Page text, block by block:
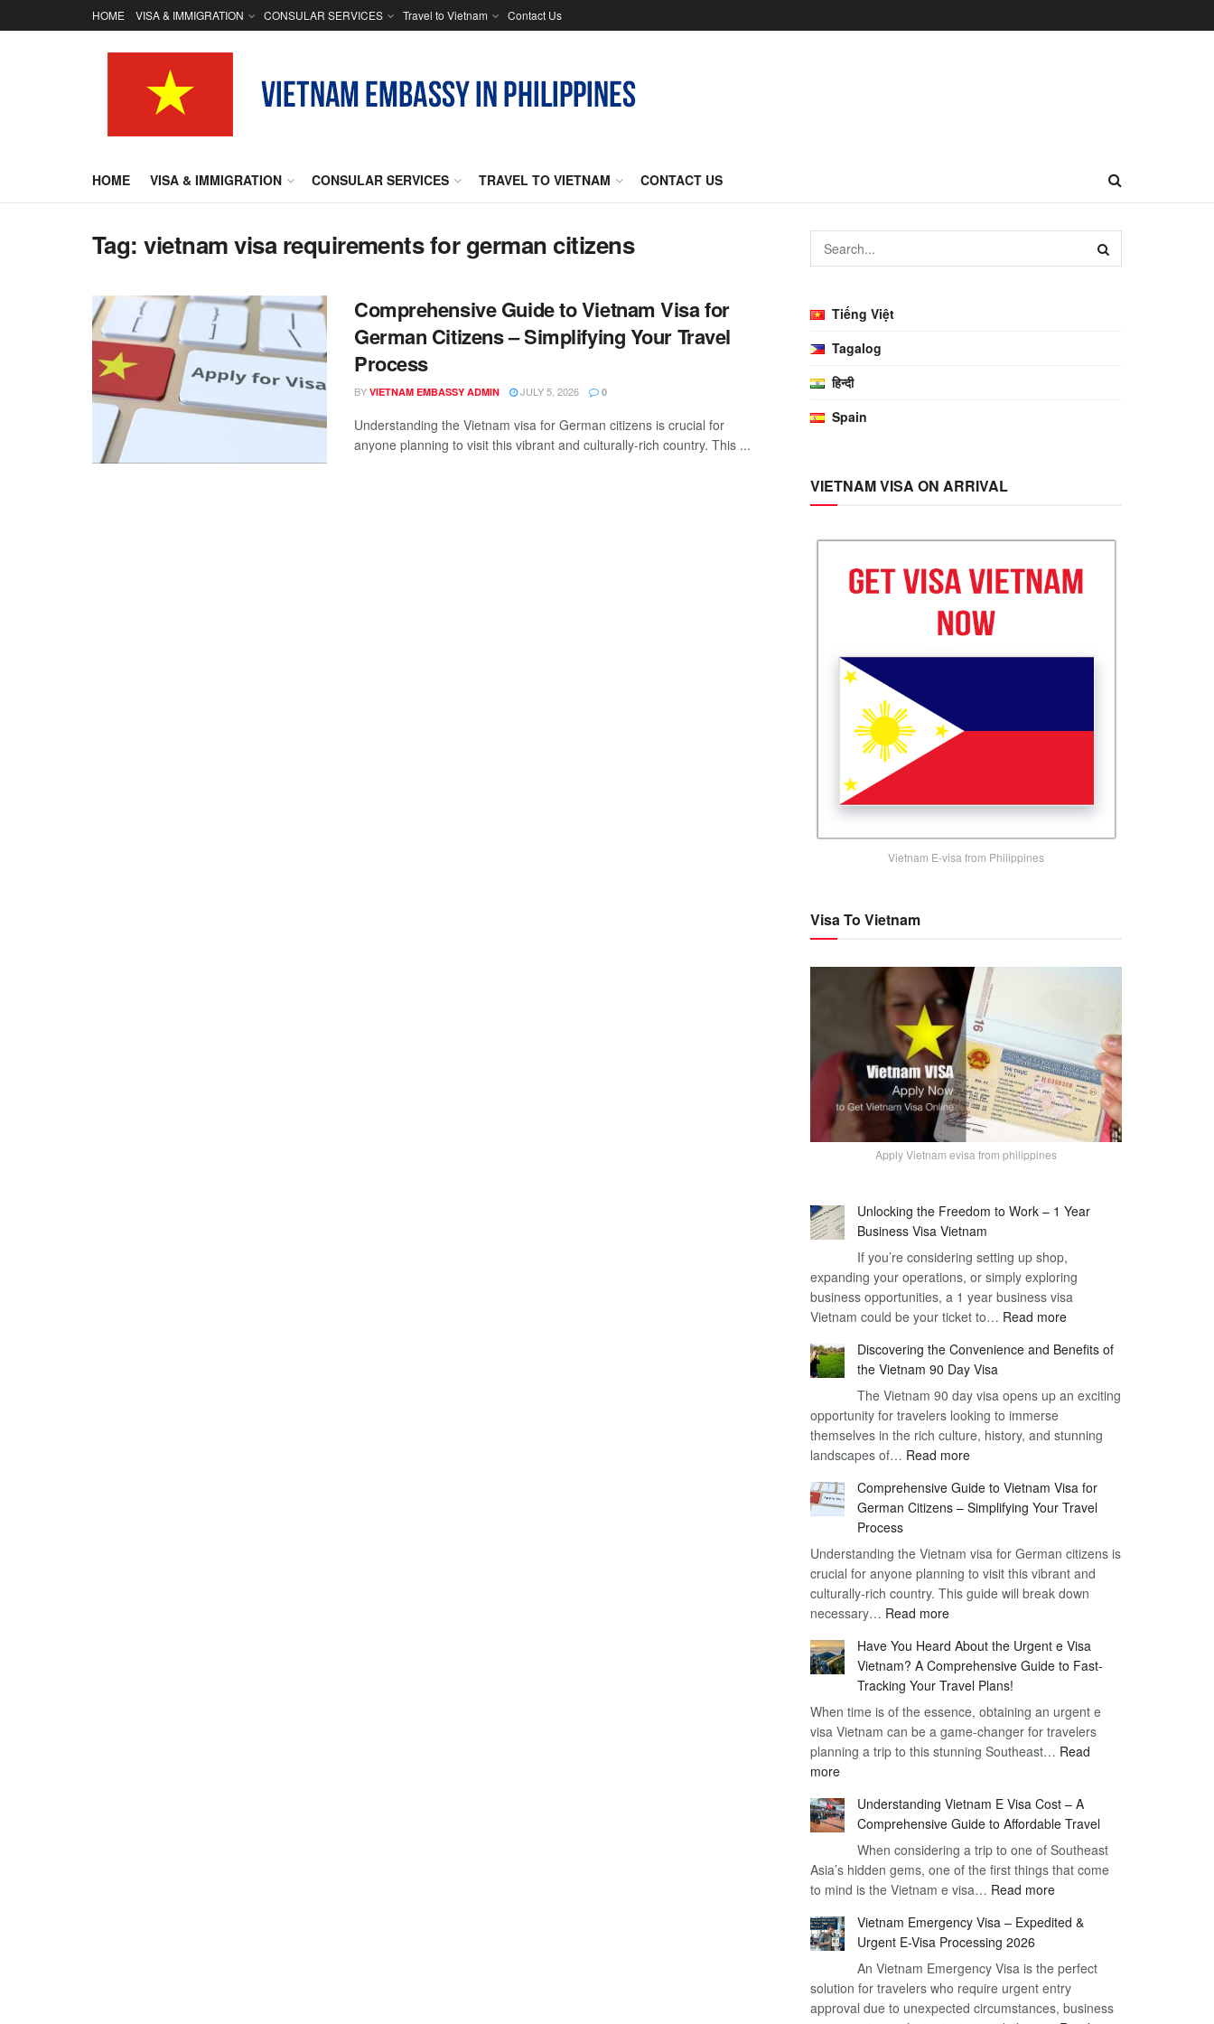
HOME VISA & IMMIGRATION CONSULAR SERVICES Travel to Vietnam Contact Us
HOME VISA & IMMIGRATION CONSULAR SERVICES TRAVEL TO VIETNAM CONTACT US
Tag:vietnam visa requirements for german citizens
Comprehensive Guide to Vietnam Visa for
German Citizens – Simplifying Your Travel
Process
BY VIETNAM EMBASSY ADMIN JULY 5, 2026 0
Understanding the Vietnam visa for German citizens is crucial for
anyone planning to visit this vibrant and culturally-rich country. This ...
Tiếng Việt
Tagalog
हिन्दी
Spain
VIETNAM VISA ON ARRIVAL
Vietnam E-visa from Philippines
Visa To Vietnam
Apply Vietnam evisa from philippines
Unlocking the Freedom to Work – 1 Year
Business Visa Vietnam
If you’re considering setting up shop,
expanding your operations, or simply exploring
business opportunities, a 1 year business visa
Vietnam could be your ticket to… Read more:
the
to
–
Business
Visa
Discovering the Convenience and Benefits of
the Vietnam 90 Day Visa
The Vietnam 90 day visa opens up an exciting
opportunity for travelers looking to immerse
themselves in the rich culture, history, and stunning
landscapes of… Read more:
the
Convenience
Benefits
of
the
Day
Visa
Comprehensive Guide to Vietnam Visa for
German Citizens – Simplifying Your Travel
Process
Understanding the Vietnam visa for German citizens is
crucial for anyone planning to visit this vibrant and
culturally-rich country. This guide will break down
necessary… Read more:
Guide
to
Vietnam
Visa
for
German
Simplifying
Your
Travel
Process
Have You Heard About the Urgent e Visa
Vietnam? A Comprehensive Guide to Fast-
Tracking Your Travel Plans!
When time is of the essence, obtaining an urgent e
visa Vietnam can be a game-changer for travelers
planning a trip to this stunning Southeast… Read
more:
You
Heard
About
the
Urgent
Visa
Vietnam?
Comprehensive
Guide
Understanding Vietnam E Visa Cost – A
Comprehensive Guide to Affordable Travel
When considering a trip to one of Southeast
Asia’s hidden gems, one of the first things that come
to mind is the Vietnam e visa… Read more:
Vietnam
Visa
Cost
–
Vietnam Emergency Visa – Expedited &
Urgent E-Visa Processing 2026
An Vietnam Emergency Visa is the perfect
solution for travelers who require urgent entry
approval due to unexpected circumstances, business